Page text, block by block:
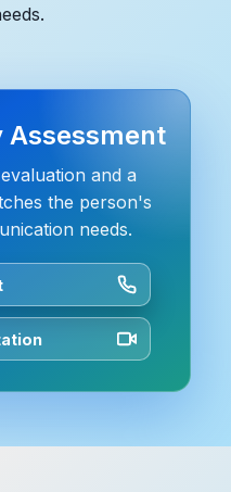
Assessment
and a
the person's
needs.